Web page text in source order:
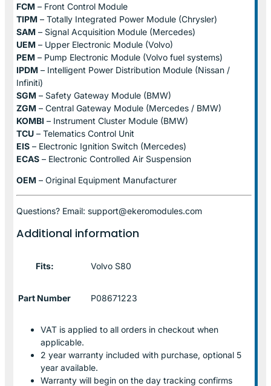
FCM – Front Control Module
TIPM – Totally Integrated Power Module (Chrysler)
SAM – Signal Acquisition Module (Mercedes)
UEM – Upper Electronic Module (Volvo)
PEM – Pump Electronic Module (Volvo fuel systems)
IPDM – Intelligent Power Distribution Module (Nissan /
Infiniti)
SGM – Safety Gateway Module (BMW)
ZGM – Central Gateway Module (Mercedes / BMW)
KOMBI – Instrument Cluster Module (BMW)
TCU – Telematics Control Unit
EIS – Electronic Ignition Switch (Mercedes)
ECAS – Electronic Controlled Air Suspension
OEM – Original Equipment Manufacturer
Questions? Email: support@ekeromodules.com
Additional information
Fits: Volvo S80
Part Number P08671223
VAT is applied to all orders in checkout when
applicable.
2 year warranty included with purchase, optional 5
year available.
Warranty will begin on the day tracking confirms